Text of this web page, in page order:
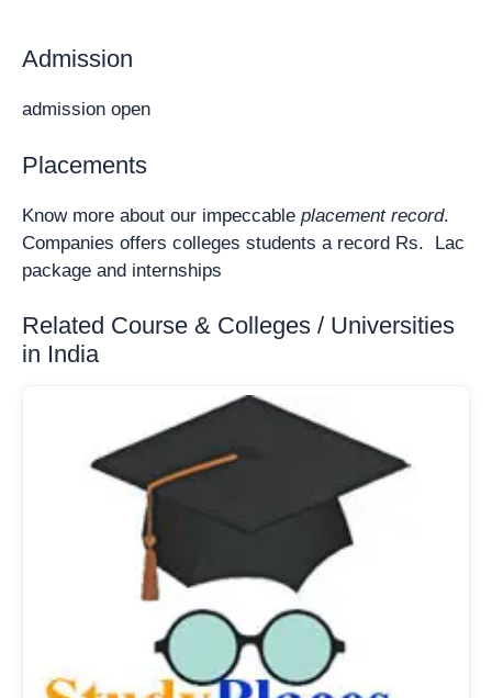
Admission
admission open
Placements
Know more about our impeccable placement record.
Companies offers colleges students a record Rs. Lac
package and internships
Related Course & Colleges / Universities
in India